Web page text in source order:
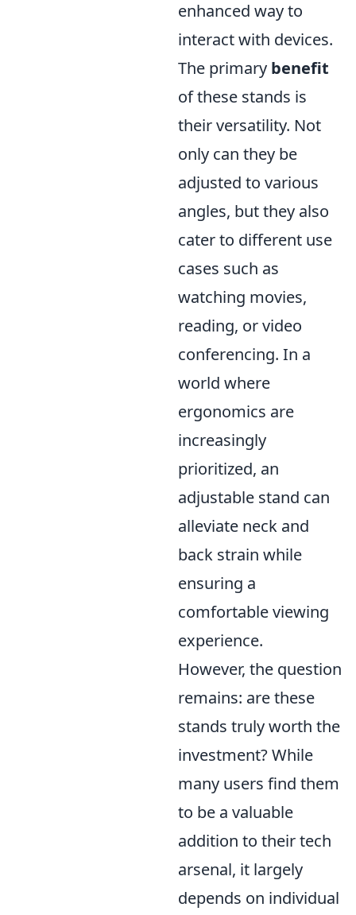
enhanced way to
interact with devices.
The primary benefit
of these stands is
their versatility. Not
only can they be
adjusted to various
angles, but they also
cater to different use
cases such as
watching movies,
reading, or video
conferencing. In a
world where
ergonomics are
increasingly
prioritized, an
adjustable stand can
alleviate neck and
back strain while
ensuring a
comfortable viewing
experience.
However, the question
remains: are these
stands truly worth the
investment? While
many users find them
to be a valuable
addition to their tech
arsenal, it largely
depends on individual